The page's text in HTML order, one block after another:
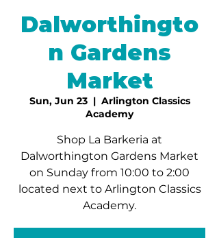
Dalworthingto
n Gardens
Market
Sun, Jun 23
  |
Arlington Classics
Academy
Shop La Barkeria at
Dalworthington Gardens Market
on Sunday from 10:00 to 2:00
located next to Arlington Classics
Academy.